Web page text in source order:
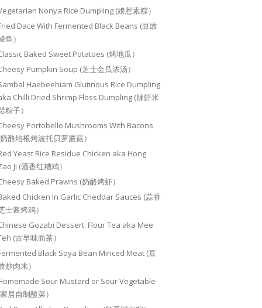
Nonya Rice Dumpling (娘惹素粽）
Dace With Fermented Black Beans (豆豉
鱼）
Baked Sweet Potatoes (烤地瓜）
Pumpkin Soup (芝士金瓜浓汤）
Haebeehiam Glutinous Rice Dumpling
Chilli Dried Shrimp Floss Dumpling (辣虾米
粽子）
Portobello Mushrooms With Bacons
酪培根烤波托贝罗蘑菇）
Yeast Rice Residue Chicken aka Hong
Ji (酒香红糟鸡）
Baked Prawns (奶酪烤虾）
Chicken In Garlic Cheddar Sauces (蒜香
士酱烤鸡）
Gozabi Dessert: Flour Tea aka Mee
(古早味面茶）
Black Soya Bean Minced Meat (豆
炒肉末）
Sour Mustard or Sour Vegetable
居自制酸菜）